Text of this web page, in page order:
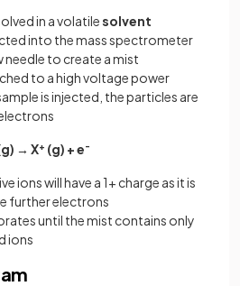
in a volatilesolvent
into the mass spectrometer
needle to create a mist
to a high voltage power
is injected, the particles are
→ X+ (g) + e-
ions will have a 1+ charge as it is
further electrons
until the mist contains only
ions